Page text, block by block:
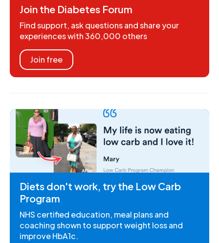
Join the Diabetes Forum
Find support, ask questions and share your
experiences with 360,000 others
Join free
Diets don't work, try the Low Carb
Program
NHS certified education, meal plans and
coaching shown to support weight loss and
improve HbA1c.